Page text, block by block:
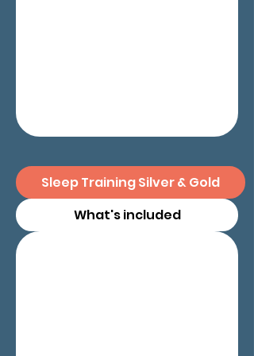
Sleep Training Silver & Gold
What's included